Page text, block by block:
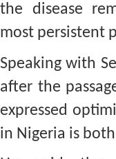
the disease
most persistent
Speaking with
after the
expressed
in Nigeria is